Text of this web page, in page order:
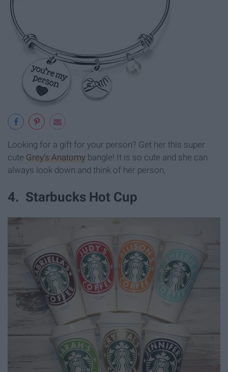
Looking for a gift for your person? Get her this super
cute Grey's Anatomy bangle! It is so cute and she can
always look down and think of her person,
4. Starbucks Hot Cup